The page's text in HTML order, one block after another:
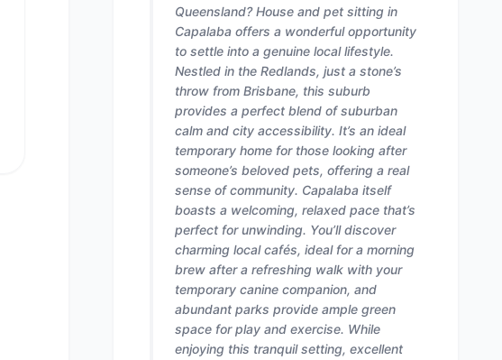
Queensland? House and pet sitting in
Capalaba offers a wonderful opportunity
to settle into a genuine local lifestyle.
Nestled in the Redlands, just a stone’s
throw from Brisbane, this suburb
provides a perfect blend of suburban
calm and city accessibility. It’s an ideal
temporary home for those looking after
someone’s beloved pets, offering a real
sense of community. Capalaba itself
boasts a welcoming, relaxed pace that’s
perfect for unwinding. You’ll discover
charming local cafés, ideal for a morning
brew after a refreshing walk with your
temporary canine companion, and
abundant parks provide ample green
space for play and exercise. While
enjoying this tranquil setting, excellent